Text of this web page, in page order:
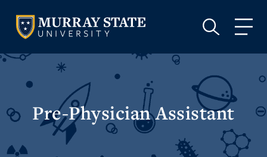
VISIT APPLY GIVE
VISIT GIVE
Pre-Physician Assistant